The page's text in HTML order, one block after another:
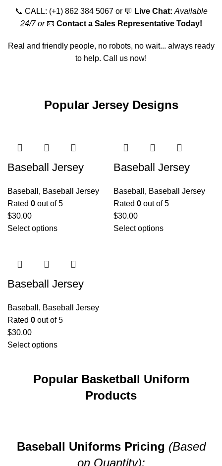
📞 CALL: (+1) 862 384 5067or 💬 Live Chat: Available
24/7 or 📧 Contact a Sales Representative Today!
Real and friendly people, no robots, no wait... always ready
to help. Call us now!
Popular Jersey Designs
Baseball Jersey
Baseball , Baseball Jersey
Rated 0 out of 5
$30.00
Select options
Baseball Jersey
Baseball , Baseball Jersey
Rated 0 out of 5
$30.00
Select options
Baseball Jersey
Baseball , Baseball Jersey
Rated 0 out of 5
$30.00
Select options
Popular Basketball Uniform
Products
Baseball Uniforms Pricing (Based
on Quantity):